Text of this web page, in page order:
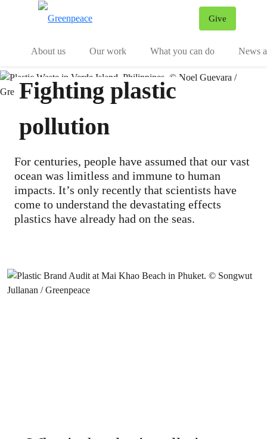
Give
About us
Our work What you can do News
Fighting plastic
pollution
For centuries, people have assumed that our vast
ocean was limitless and immune to human
impacts. It’s only recently that scientists have
come to understand the devastating effects
plastics have already had on the seas.